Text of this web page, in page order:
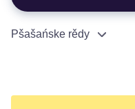
Pšašańske rědy